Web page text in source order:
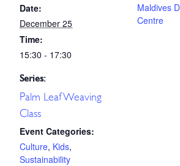
Date:
December 25
Time:
15:30 - 17:30
Series:
Palm Leaf Weaving
Class
Event Categories:
Culture, Kids,
Sustainability
Maldives
Centre